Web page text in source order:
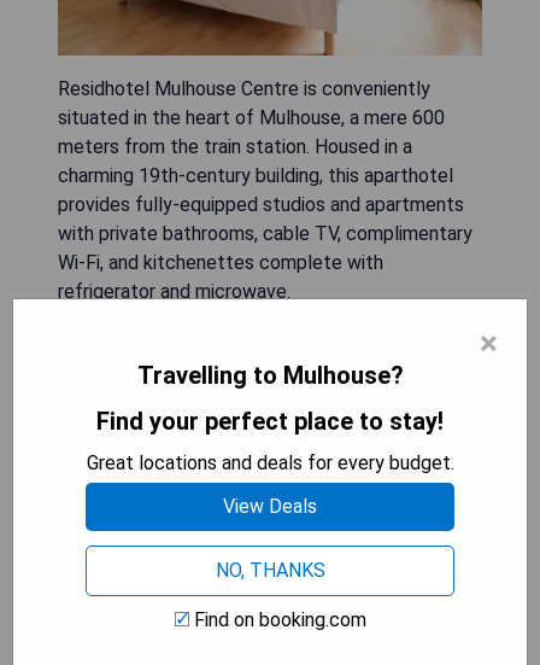
Residhotel Mulhouse Centre is conveniently
situated in the heart of Mulhouse, a mere 600
meters from the train station. Housed in a
charming 19th-century building, this aparthotel
provides fully-equipped studios and apartments
with private bathrooms, cable TV, complimentary
Wi-Fi, and kitchenettes complete with
refrigerator and microwave.
- Fully-equipped accommodation
- Private bathrooms
- Free Wi-Fi internet access
- Kitchenette with refrigerator and microwave
CHECK AVAILABILITY & PRICES
×
Travelling to Mulhouse?
Find your perfect place to stay!
Great locations and deals for every budget.
View Deals
NO, THANKS
Find on booking.com